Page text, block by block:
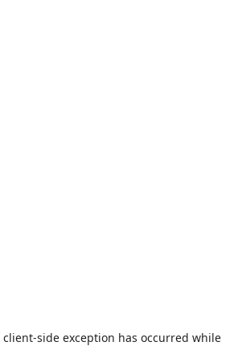
client-side exception has occurred while